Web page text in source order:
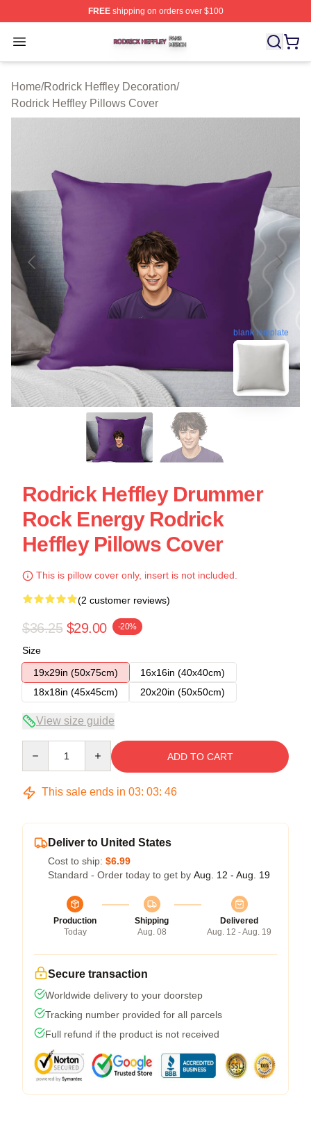
FREEshipping on orders over $100
Open menu
Rodrick Heffley Shop ⚡️ Officially Licensed Rodrick
Home/Rodrick Heffley Decoration/
Rodrick Heffley Pillows Cover
blank template
Rodrick Heffley Drummer
Rock Energy Rodrick
Heffley Pillows Cover
This is pillow cover only, insert is not included.
(2 customer reviews)
$36.25 $29.00 -20%
Size
19x29in (50x75cm)
16x16in (40x40cm)
18x18in (45x45cm)
20x20in (50x50cm)
View size guide
ADD TO CART
This sale ends in 03: 03: 46
Deliver to United States
Cost to ship: $6.99
Standard - Order today to get by Aug. 12 - Aug. 19
Production
Today
Shipping
Aug. 08
Delivered
Aug. 12 - Aug. 19
Secure transaction
Worldwide delivery to your doorstep
Tracking number provided for all parcels
Full refund if the product is not received